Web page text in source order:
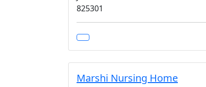
825301
Marshi Nursing Home